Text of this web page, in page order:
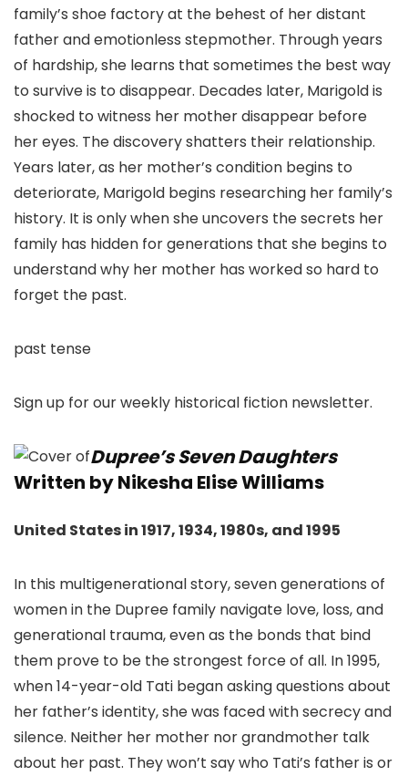
family’s shoe factory at the behest of her distant
father and emotionless stepmother. Through years
of hardship, she learns that sometimes the best way
to survive is to disappear. Decades later, Marigold is
shocked to witness her mother disappear before
her eyes. The discovery shatters their relationship.
Years later, as her mother’s condition begins to
deteriorate, Marigold begins researching her family’s
history. It is only when she uncovers the secrets her
family has hidden for generations that she begins to
understand why her mother has worked so hard to
forget the past.
past tense
Sign up for our weekly historical fiction newsletter.
Dupree’s Seven Daughters
Written by Nikesha Elise Williams
United States in 1917, 1934, 1980s, and 1995
In this multigenerational story, seven generations of
women in the Dupree family navigate love, loss, and
generational trauma, even as the bonds that bind
them prove to be the strongest force of all. In 1995,
when 14-year-old Tati began asking questions about
her father’s identity, she was faced with secrecy and
silence. Neither her mother nor grandmother talk
about her past. They won’t say who Tati’s father is or